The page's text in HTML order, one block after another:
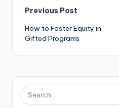
Post
navigation
Previous Post
How to Foster Equity in
Gifted Programs